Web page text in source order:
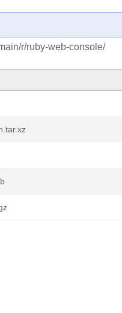
r/ruby-web-console/